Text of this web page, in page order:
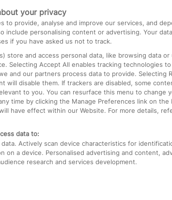
Paddington to Heathrow
to Birmingham
to Kings Cross
Airport to London
your privacy
to provide, analyse and improve our services, and
include personalising content or advertising. Your
if you have asked us not to track.
store and access personal data, like browsing data or
Selecting Accept All enables tracking technologies
and our partners process data to provide. Selecting
will disable them. If trackers are disabled, some
to you. You can resurface this menu to change
time by clicking the Manage Preferences link on
have effect within our Website. For more details,
data to:
Actively scan device characteristics for
on a device. Personalised advertising and content,
research and services development.